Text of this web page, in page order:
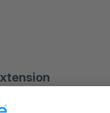
deposit chaos and